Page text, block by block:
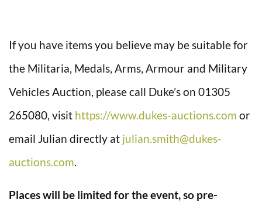
If you have items you believe may be suitable for
the Militaria, Medals, Arms, Armour and Military
Vehicles Auction, please call Duke’s on 01305
265080, visit https://www.dukes-auctions.com or
email Julian directly at julian.smith@dukes-
auctions.com.
Places will be limited for the event, so pre-